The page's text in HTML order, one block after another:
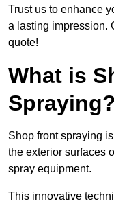
Trust us to enhance
a lasting impression.
quote!
What is
Spraying?
Shop front spraying
the exterior surfaces
spray equipment.
This innovative